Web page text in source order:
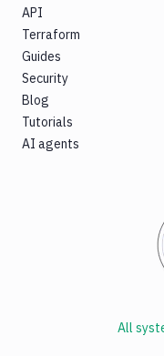
API
Terraform
Guides
Security
Blog
Tutorials
AI agents
All